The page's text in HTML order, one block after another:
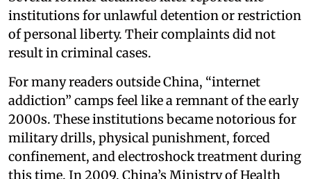
institutions for unlawful detention or restriction
of personal liberty. Their complaints did not
result in criminal cases.
For many readers outside China, “internet
addiction” camps feel like a remnant of the early
2000s. These institutions became notorious for
military drills, physical punishment, forced
confinement, and electroshock treatment during
this time. In 2009, China’s Ministry of Health